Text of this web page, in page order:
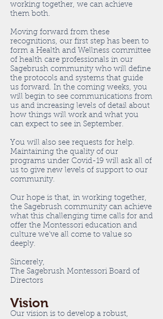
working together, we can achieve
them both.
Moving forward from these
recognitions, our first step has been to
form a Health and Wellness committee
of health care professionals in our
Sagebrush community who will define
the protocols and systems that guide
us forward. In the coming weeks, you
will begin to see communications from
us and increasing levels of detail about
how things will work and what you
can expect to see in September.
You will also see requests for help.
Maintaining the quality of our
programs under Covid-19 will ask all of
us to give new levels of support to our
community.
Our hope is that, in working together,
the Sagebrush community can achieve
what this challenging time calls for and
offer the Montessori education and
culture we’ve all come to value so
deeply.
Sincerely,
The Sagebrush Montessori Board of
Directors
Vision
Our vision is to develop a robust,